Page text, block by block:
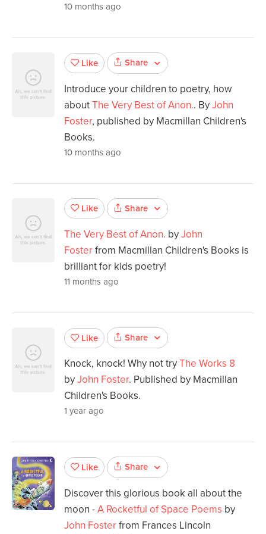
10 months ago
Like Share
Introduce your children to poetry, how
aboutThe Very Best of Anon.. ByJohn
Foster, published by Macmillan Children's
Books.
10 months ago
Like Share
The Very Best of Anon. byJohn
Fosterfrom Macmillan Children's Books is
brilliant for kids poetry!
11 months ago
Like Share
Knock, knock! Why not tryThe Works 8
byJohn Foster. Published by Macmillan
Children's Books.
1 year ago
Like Share
Discover this glorious book all about the
moon -A Rocketful of Space Poems by
John Fosterfrom Frances Lincoln